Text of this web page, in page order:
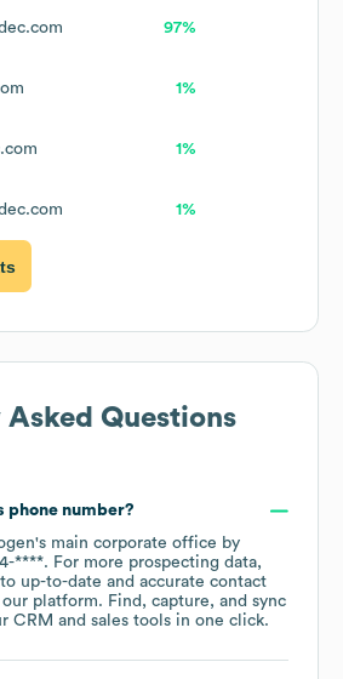
97%
1%
1%
1%
Asked Questions
phone number?
's main corporate office by
****. For more prospecting data,
to up-to-date and accurate contact
platform. Find, capture, and sync
CRM and sales tools in one click.